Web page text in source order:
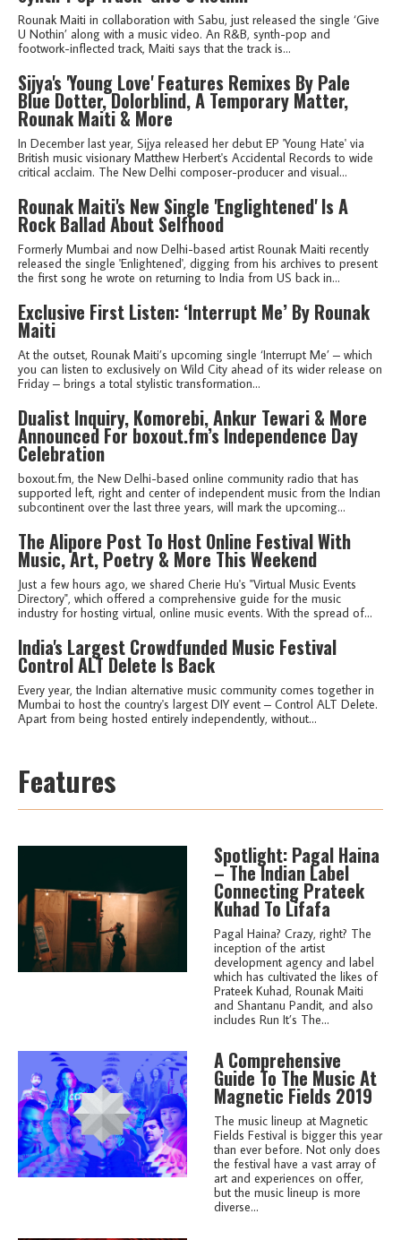
Rounak Maiti in collaboration with Sabu, just released the single ‘Give
U Nothin’ along with a music video. An R&B, synth-pop and
footwork-inflected track, Maiti says that the track is...
Sijya's 'Young Love' Features Remixes By Pale
Blue Dotter, Dolorblind, A Temporary Matter,
Rounak Maiti & More
In December last year, Sijya released her debut EP 'Young Hate' via
British music visionary Matthew Herbert's Accidental Records to wide
critical acclaim. The New Delhi composer-producer and visual...
Rounak Maiti's New Single 'Englightened' Is A
Rock Ballad About Selfhood
Formerly Mumbai and now Delhi-based artist Rounak Maiti recently
released the single 'Enlightened', digging from his archives to present
the first song he wrote on returning to India from US back in...
Exclusive First Listen: ‘Interrupt Me’ By Rounak
Maiti
At the outset, Rounak Maiti’s upcoming single ‘Interrupt Me’ – which
you can listen to exclusively on Wild City ahead of its wider release on
Friday – brings a total stylistic transformation...
Dualist Inquiry, Komorebi, Ankur Tewari & More
Announced For boxout.fm’s Independence Day
Celebration
boxout.fm, the New Delhi-based online community radio that has
supported left, right and center of independent music from the Indian
subcontinent over the last three years, will mark the upcoming...
The Alipore Post To Host Online Festival With
Music, Art, Poetry & More This Weekend
Just a few hours ago, we shared Cherie Hu's "Virtual Music Events
Directory", which offered a comprehensive guide for the music
industry for hosting virtual, online music events. With the spread of...
India's Largest Crowdfunded Music Festival
Control ALT Delete Is Back
Every year, the Indian alternative music community comes together in
Mumbai to host the country's largest DIY event – Control ALT Delete.
Apart from being hosted entirely independently, without...
Features
Spotlight: Pagal Haina
– The Indian Label
Connecting Prateek
Kuhad To Lifafa
Pagal Haina? Crazy, right? The
inception of the artist
development agency and label
which has cultivated the likes of
Prateek Kuhad, Rounak Maiti
and Shantanu Pandit, and also
includes Run It’s The...
A Comprehensive
Guide To The Music At
Magnetic Fields 2019
The music lineup at Magnetic
Fields Festival is bigger this year
than ever before. Not only does
the festival have a vast array of
art and experiences on offer,
but the music lineup is more
diverse...